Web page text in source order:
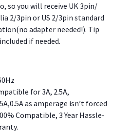
so you will receive UK 3pin/
2/3pin or US 2/3pin standard
adapter needed!). Tip
if needed.
for 3A, 2.5A,
as amperage isn’t forced
Compatible, 3 Year Hassle-